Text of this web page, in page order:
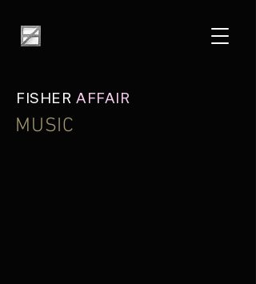
FISHER AFFAIR
MUSIC